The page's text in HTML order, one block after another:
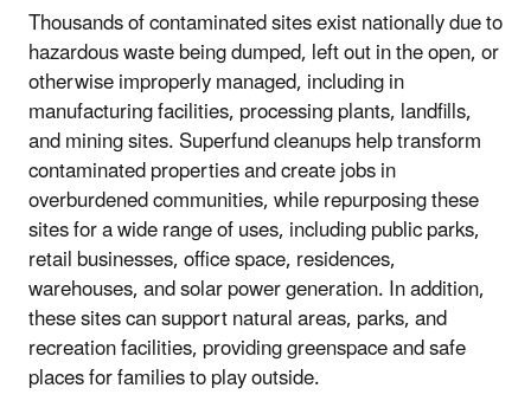
Thousands of contaminated sites exist nationally due to
hazardous waste being dumped, left out in the open, or
otherwise improperly managed, including in
manufacturing facilities, processing plants, landfills,
and mining sites. Superfund cleanups help transform
contaminated properties and create jobs in
overburdened communities, while repurposing these
sites for a wide range of uses, including public parks,
retail businesses, office space, residences,
warehouses, and solar power generation. In addition,
these sites can support natural areas, parks, and
recreation facilities, providing greenspace and safe
places for families to play outside.